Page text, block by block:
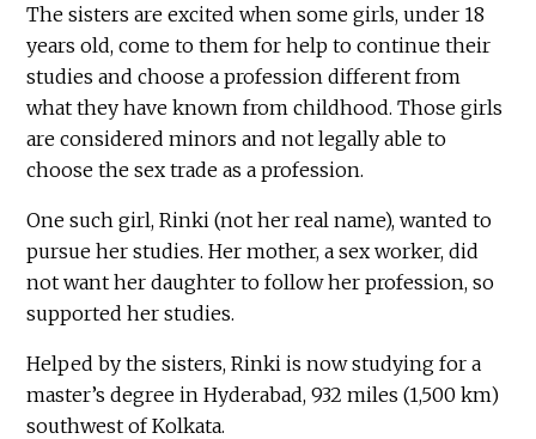
The sisters are excited when some girls, under 18
years old, come to them for help to continue their
studies and choose a profession different from
what they have known from childhood. Those girls
are considered minors and not legally able to
choose the sex trade as a profession.
One such girl, Rinki (not her real name), wanted to
pursue her studies. Her mother, a sex worker, did
not want her daughter to follow her profession, so
supported her studies.
Helped by the sisters, Rinki is now studying for a
master’s degree in Hyderabad, 932 miles (1,500 km)
southwest of Kolkata.